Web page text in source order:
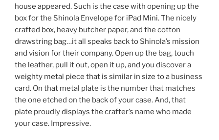
house appeared. Such is the case with opening up the
box for the Shinola Envelope for iPad Mini. The nicely
crafted box, heavy butcher paper, and the cotton
drawstring bag…it all speaks back to Shinola’s mission
and vision for their company. Open up the bag, touch
the leather, pull it out, open it up, and you discover a
weighty metal piece that is similar in size to a business
card. On that metal plate is the number that matches
the one etched on the back of your case. And, that
plate proudly displays the crafter’s name who made
your case. Impressive.